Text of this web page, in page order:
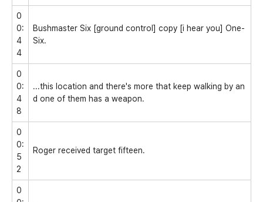
0
0:
4
4
Bushmaster Six [ground control] copy [i hear you] One-
Six.
0
0:
4
8
...this location and there's more that keep walking by an
d one of them has a weapon.
0
0:
5
2
Roger received target fifteen.
0